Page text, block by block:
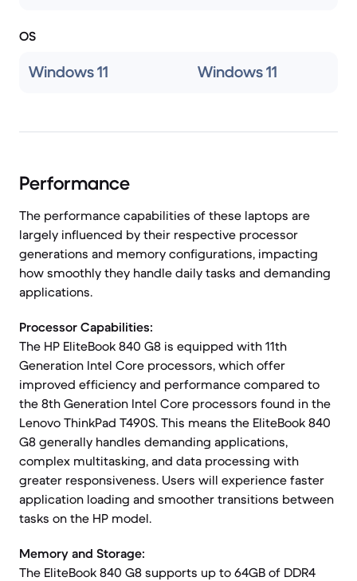
OS
Windows 11 Windows 11
Performance
The performance capabilities of these laptops are
largely influenced by their respective processor
generations and memory configurations, impacting
how smoothly they handle daily tasks and demanding
applications.
Processor Capabilities:
The HP EliteBook 840 G8 is equipped with 11th
Generation Intel Core processors, which offer
improved efficiency and performance compared to
the 8th Generation Intel Core processors found in the
Lenovo ThinkPad T490S. This means the EliteBook 840
G8 generally handles demanding applications,
complex multitasking, and data processing with
greater responsiveness. Users will experience faster
application loading and smoother transitions between
tasks on the HP model.
Memory and Storage:
The EliteBook 840 G8 supports up to 64GB of DDR4